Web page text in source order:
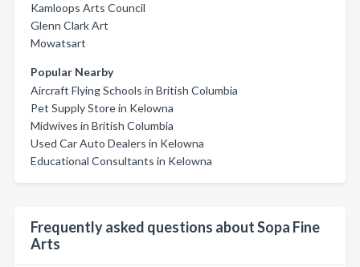
Kamloops Arts Council
Glenn Clark Art
Mowatsart
Popular Nearby
Aircraft Flying Schools in British Columbia
Pet Supply Store in Kelowna
Midwives in British Columbia
Used Car Auto Dealers in Kelowna
Educational Consultants in Kelowna
Frequently asked questions about Sopa Fine
Arts